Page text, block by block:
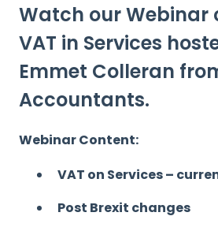
Watch our Webinar
VAT in Services
Emmet Colleran
Accountants.
Webinar Content:
VAT on Services –
Post Brexit changes